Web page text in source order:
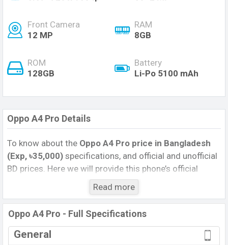
Front Camera
12 MP
RAM
8GB
ROM
128GB
Battery
Li-Po 5100 mAh
Oppo A4 Pro Details
To know about the Oppo A4 Pro price in Bangladesh
(Exp, ৳35,000) specifications, and official and unofficial
BD prices. Here we will provide this phone’s official
image, full specification, official and unofficial update
price in Bangladesh, Launch Date, Reviews, Colors,
Variants, RAM, Internal Storage, Performance, buying
guide, features, and every single feature rating, and also
give important news and information. If you want to
Read more
Oppo A4 Pro - Full Specifications
General